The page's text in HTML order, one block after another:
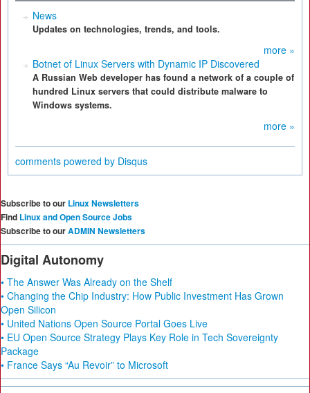
News
Updates on technologies, trends, and tools.
more »
Botnet of Linux Servers with Dynamic IP Discovered
A Russian Web developer has found a network of a couple of
hundred Linux servers that could distribute malware to
Windows systems.
more »
comments powered by Disqus
Subscribe to our Linux Newsletters
Find Linux and Open Source Jobs
Subscribe to ourADMIN Newsletters
Digital Autonomy
• The Answer Was Already on the Shelf
• Changing the Chip Industry: How Public Investment Has Grown
Open Silicon
• United Nations Open Source Portal Goes Live
• EU Open Source Strategy Plays Key Role in Tech Sovereignty
Package
• France Says “Au Revoir” to Microsoft